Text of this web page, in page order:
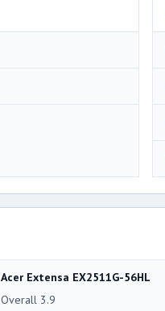
Acer Extensa EX2511G-56HL
Overall 3.9